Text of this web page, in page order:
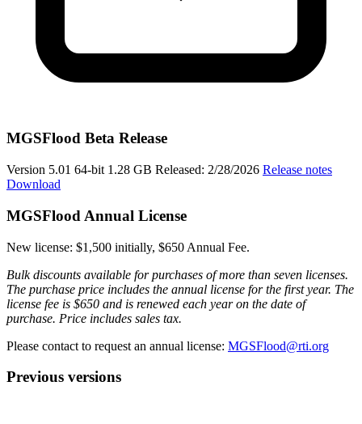
MGSFlood Beta Release
Version 5.01 64-bit 1.28 GB Released: 2/28/2026 Release notes
Download
MGSFlood Annual License
New license: $1,500 initially, $650 Annual Fee.
Bulk discounts available for purchases of more than seven licenses.
The purchase price includes the annual license for the first year. The
license fee is $650 and is renewed each year on the date of
purchase. Price includes sales tax.
Please contact to request an annual license: MGSFlood@rti.org
Previous versions